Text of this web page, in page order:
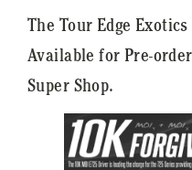
The Tour Edge
Available for Pre-
Super Shop.